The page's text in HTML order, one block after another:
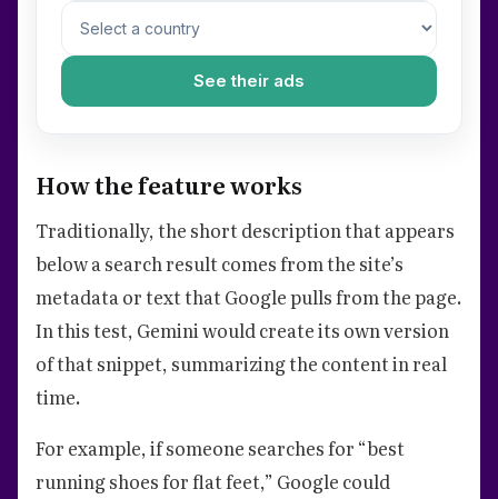
See their ads
How the feature works
Traditionally, the short description that appears
below a search result comes from the site’s
metadata or text that Google pulls from the page.
In this test, Gemini would create its own version
of that snippet, summarizing the content in real
time.
For example, if someone searches for “best
running shoes for flat feet,” Google could